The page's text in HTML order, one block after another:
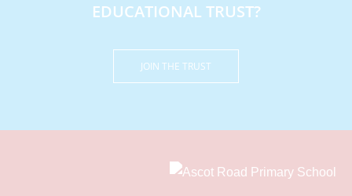
EDUCATIONAL TRUST?
JOIN THE TRUST